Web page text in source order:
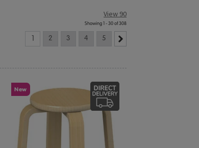
View 90
Showing 1 - 30 of 308
1 2 3 4 5
New